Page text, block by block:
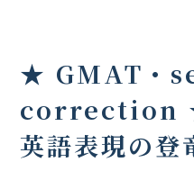
★ GMAT・
correction
英語表現の登